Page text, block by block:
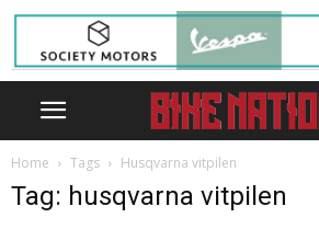
Home Tags Husqvarna vitpilen
Tag: husqvarna vitpilen